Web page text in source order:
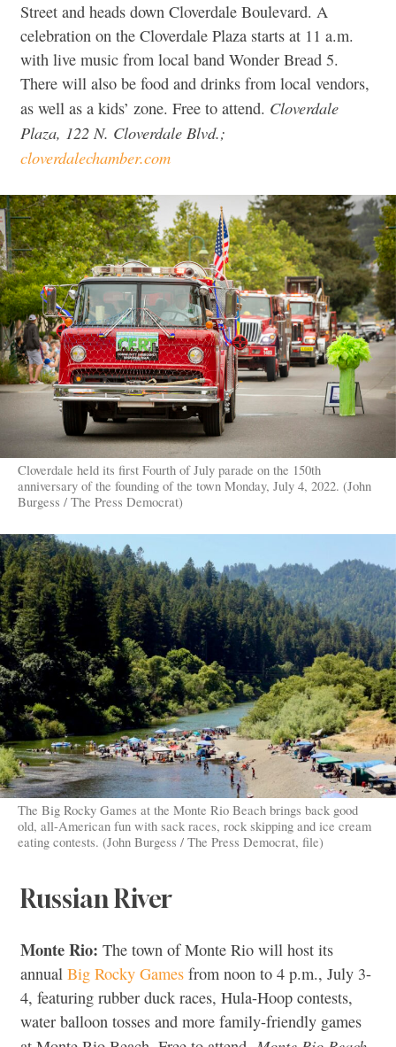
Street and heads down Cloverdale Boulevard. A
celebration on the Cloverdale Plaza starts at 11 a.m.
with live music from local band Wonder Bread 5.
There will also be food and drinks from local vendors,
as well as a kids’ zone. Free to attend. Cloverdale
Plaza, 122 N. Cloverdale Blvd.;
cloverdalechamber.com
Cloverdale held its first Fourth of July parade on the 150th
anniversary of the founding of the town Monday, July 4, 2022. (John
Burgess / The Press Democrat)
The Big Rocky Games at the Monte Rio Beach brings back good
old, all-American fun with sack races, rock skipping and ice cream
eating contests. (John Burgess / The Press Democrat, file)
Russian River
Monte Rio: The town of Monte Rio will host its
annual Big Rocky Games from noon to 4 p.m., July 3-
4, featuring rubber duck races, Hula-Hoop contests,
water balloon tosses and more family-friendly games